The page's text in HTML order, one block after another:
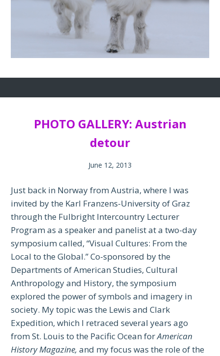
PHOTO GALLERY: Austrian
detour
June 12, 2013
Just back in Norway from Austria, where I was
invited by the Karl Franzens-University of Graz
through the Fulbright Intercountry Lecturer
Program as a speaker and panelist at a two-day
symposium called, “Visual Cultures: From the
Local to the Global.” Co-sponsored by the
Departments of American Studies, Cultural
Anthropology and History, the symposium
explored the power of symbols and imagery in
society. My topic was the Lewis and Clark
Expedition, which I retraced several years ago
from St. Louis to the Pacific Ocean forAmerican
History Magazine,and my focus was the role of the